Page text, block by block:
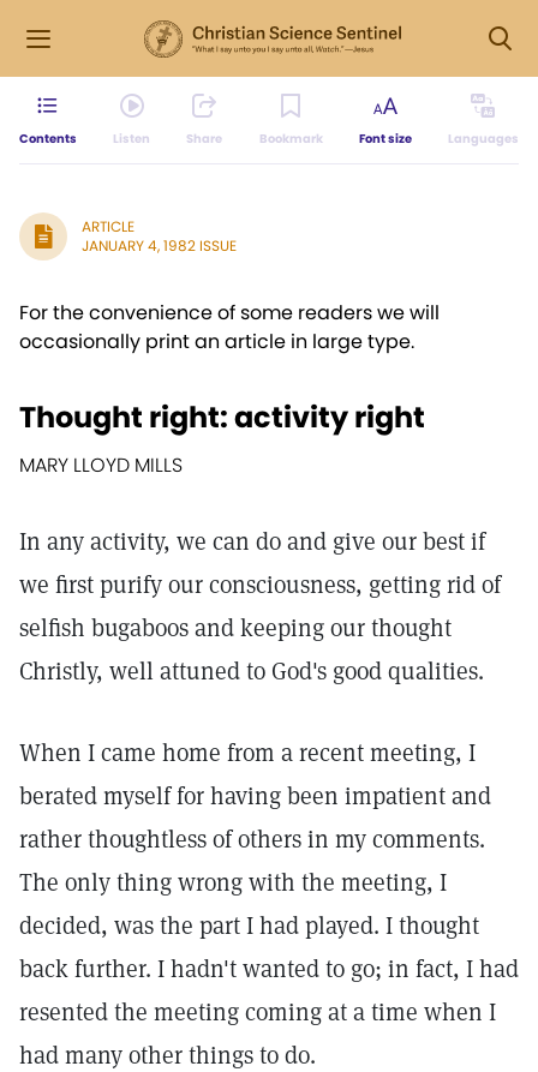
Contents Listen Share Bookmark Font size Languages
ARTICLE
JANUARY 4, 1982 ISSUE
For the convenience of some readers we will
occasionally print an article in large type.
Thought right: activity right
MARY LLOYD MILLS
In any activity, we can do and give our best if
we first purify our consciousness, getting rid of
selfish bugaboos and keeping our thought
Christly, well attuned to God's good qualities.
When I came home from a recent meeting, I
berated myself for having been impatient and
rather thoughtless of others in my comments.
The only thing wrong with the meeting, I
decided, was the part I had played. I thought
back further. I hadn't wanted to go; in fact, I had
resented the meeting coming at a time when I
had many other things to do.